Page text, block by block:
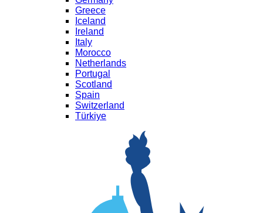
Greece
Iceland
Ireland
Italy
Morocco
Netherlands
Portugal
Scotland
Spain
Switzerland
Türkiye